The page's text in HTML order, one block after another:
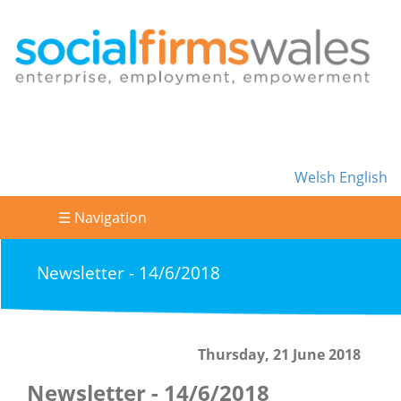
Welsh English
☰ Navigation
Newsletter - 14/6/2018
Thursday, 21 June 2018
Newsletter - 14/6/2018